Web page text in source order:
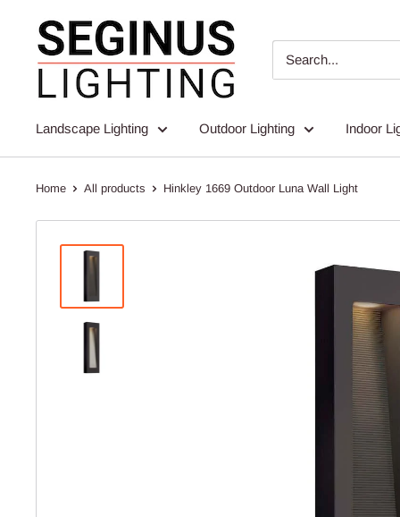
content
Seginus
Lighting
Landscape Lighting Outdoor Lighting Indoor
Home All products Hinkley 1669 Outdoor Luna Wall Light